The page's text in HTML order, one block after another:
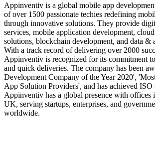
Appinventiv is a global mobile app
of over 1500 passionate techies redefining
through innovative solutions. They provide
services, mobile application development,
solutions, blockchain development, and data &
With a track record of delivering over 2000
Appinventiv is recognized for its commitment
and quick deliveries. The company has been
Development Company of the Year 2020',
App Solution Providers', and has achieved ISO
Appinventiv has a global presence with
UK, serving startups, enterprises, and
worldwide.